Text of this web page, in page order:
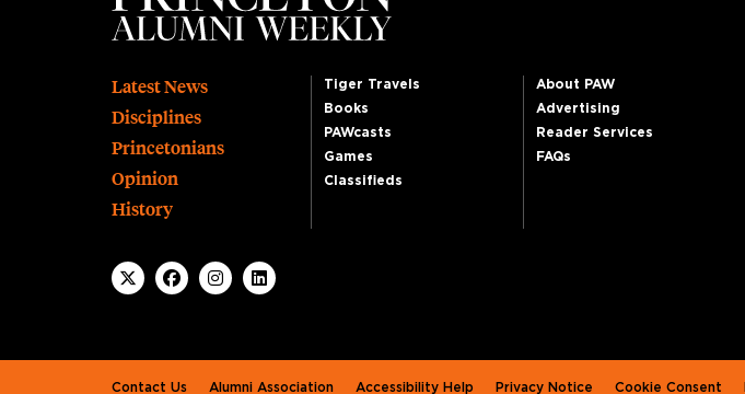
Footer
Latest News
Disciplines
Princetonians
Opinion
History
Tiger Travels
Books
PAWcasts
Games
Classifieds
About PAW
Advertising
Reader Services
FAQs
Contact Us Alumni Association Accessibility Help Privacy Notice Cookie Consent